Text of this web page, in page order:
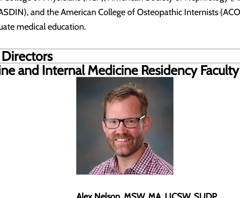
and the American College of Osteopathic Internists
medical education.
and Internal Medicine Residency Faculty